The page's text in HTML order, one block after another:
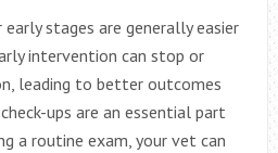
stages are generally easier
intervention can stop or
leading to better outcomes
ups are an essential part
a routine exam, your vet can